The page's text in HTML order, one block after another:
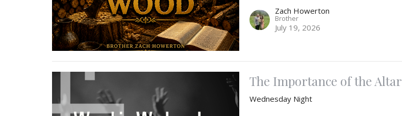
Zach Howerton
Brother
July 19, 2026
The Importance of the Altar
Wednesday Night